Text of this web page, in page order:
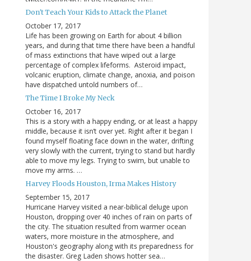
Don't Teach Your Kids to Attack the Planet
October 17, 2017
Life has been growing on Earth for about 4 billion
years, and during that time there have been a handful
of mass extinctions that have wiped out a large
percentage of complex lifeforms. Asteroid impact,
volcanic eruption, climate change, anoxia, and poison
have dispatched untold numbers of…
The Time I Broke My Neck
October 16, 2017
This is a story with a happy ending, or at least a happy
middle, because it isn’t over yet. Right after it began I
found myself floating face down in the water, drifting
very slowly with the current, trying to stand but hardly
able to move my legs. Trying to swim, but unable to
move my arms. …
Harvey Floods Houston, Irma Makes History
September 15, 2017
Hurricane Harvey visited a near-biblical deluge upon
Houston, dropping over 40 inches of rain on parts of
the city. The situation resulted from warmer ocean
waters, more moisture in the atmosphere, and
Houston's geography along with its preparedness for
the disaster. Greg Laden shows hotter sea…